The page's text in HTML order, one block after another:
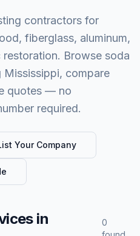
contractors for
fiberglass, aluminum,
Browse soda
Mississippi, compare
quotes — no
required.
Your Company
in
0